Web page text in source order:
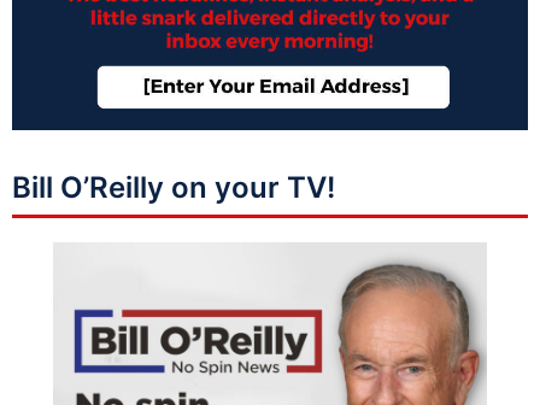
Bill O’Reilly on your TV!